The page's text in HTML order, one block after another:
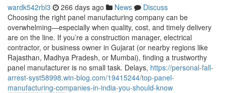
wardk542rbl3 266 days ago News
Discuss
Choosing the right panel manufacturing company can be
overwhelming—especially when quality, cost, and timely delivery
are on the line. If you’re a construction manager, electrical
contractor, or business owner in Gujarat (or nearby regions like
Rajasthan, Madhya Pradesh, or Mumbai), finding a trustworthy
panel manufacturer is no small task. Delays, https://personal-fall-
arrest-syst58998.win-blog.com/19415244/top-panel-
manufacturing-companies-in-india-you-should-know